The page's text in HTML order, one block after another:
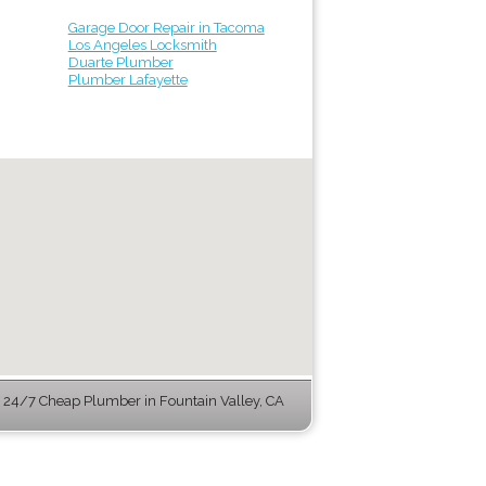
Garage Door Repair in Tacoma
Los Angeles Locksmith
Duarte Plumber
Plumber Lafayette
7 Cheap Plumber in Fountain Valley, CA